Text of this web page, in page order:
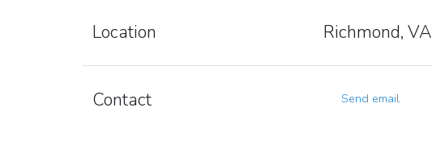
Location Richmond, VA
Contact Send email